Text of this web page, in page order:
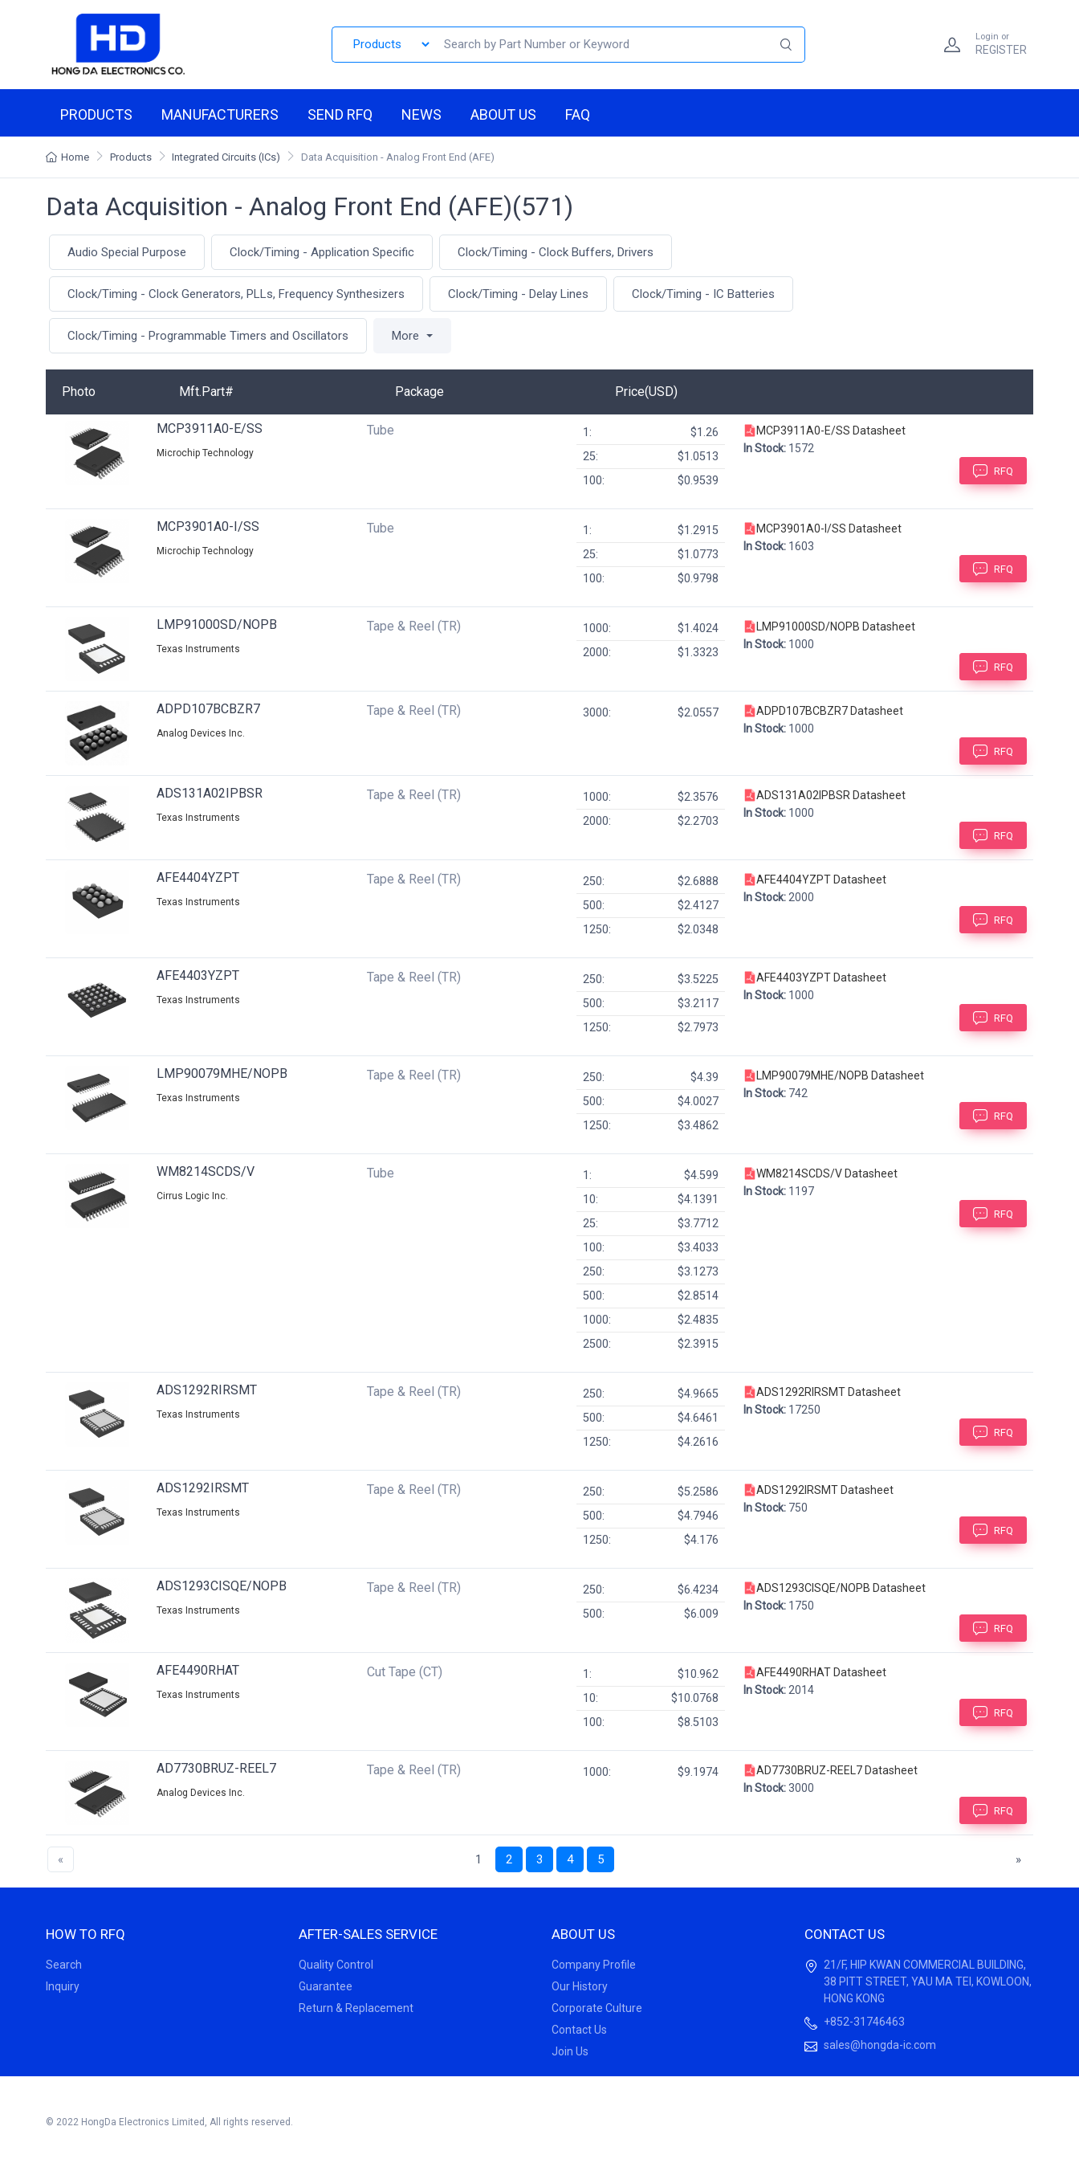
Login or
REGISTER
PRODUCTS MANUFACTURERS SEND RFQ NEWS ABOUT US FAQ
Home Products Integrated Circuits (ICs) Data Acquisition - Analog Front End (AFE)
Data Acquisition - Analog Front End (AFE)(571)
Audio Special Purpose Clock/Timing - Application Specific Clock/Timing - Clock Buffers, Drivers
Clock/Timing - Clock Generators, PLLs, Frequency Synthesizers Clock/Timing - Delay Lines Clock/Timing - IC Batteries
Clock/Timing - Programmable Timers and Oscillators More
Photo Mft.Part# Package Price(USD)
MCP3911A0-E/SS
Microchip Technology
Tube 1:
$1.26
25:
$1.0513
100:
$0.9539
MCP3911A0-E/SS Datasheet
In Stock: 1572
RFQ
MCP3901A0-I/SS
Microchip Technology
Tube 1:
$1.2915
25:
$1.0773
100:
$0.9798
MCP3901A0-I/SS Datasheet
In Stock: 1603
RFQ
LMP91000SD/NOPB
Texas Instruments
Tape & Reel (TR) 1000:
$1.4024
2000:
$1.3323
LMP91000SD/NOPB Datasheet
In Stock: 1000
RFQ
ADPD107BCBZR7
Analog Devices Inc.
Tape & Reel (TR) 3000: $2.0557
ADPD107BCBZR7 Datasheet
In Stock: 1000
RFQ
ADS131A02IPBSR
Texas Instruments
Tape & Reel (TR) 1000:
$2.3576
2000:
$2.2703
ADS131A02IPBSR Datasheet
In Stock: 1000
RFQ
AFE4404YZPT
Texas Instruments
Tape & Reel (TR) 250:
$2.6888
500:
$2.4127
1250:
$2.0348
AFE4404YZPT Datasheet
In Stock: 2000
RFQ
AFE4403YZPT
Texas Instruments
Tape & Reel (TR) 250:
$3.5225
500:
$3.2117
1250:
$2.7973
AFE4403YZPT Datasheet
In Stock: 1000
RFQ
LMP90079MHE/NOPB
Texas Instruments
Tape & Reel (TR) 250:
$4.39
500:
$4.0027
1250:
$3.4862
LMP90079MHE/NOPB Datasheet
In Stock: 742
RFQ
WM8214SCDS/V
Cirrus Logic Inc.
Tube 1:
$4.599
10:
$4.1391
25:
$3.7712
100:
$3.4033
250:
$3.1273
500:
$2.8514
1000:
$2.4835
2500:
$2.3915
WM8214SCDS/V Datasheet
In Stock: 1197
RFQ
ADS1292RIRSMT
Texas Instruments
Tape & Reel (TR) 250:
$4.9665
500:
$4.6461
1250:
$4.2616
ADS1292RIRSMT Datasheet
In Stock: 17250
RFQ
ADS1292IRSMT
Texas Instruments
Tape & Reel (TR) 250:
$5.2586
500:
$4.7946
1250:
$4.176
ADS1292IRSMT Datasheet
In Stock: 750
RFQ
ADS1293CISQE/NOPB
Texas Instruments
Tape & Reel (TR) 250:
$6.4234
500:
$6.009
ADS1293CISQE/NOPB Datasheet
In Stock: 1750
RFQ
AFE4490RHAT
Texas Instruments
Cut Tape (CT) 1:
$10.962
10:
$10.0768
100:
$8.5103
AFE4490RHAT Datasheet
In Stock: 2014
RFQ
AD7730BRUZ-REEL7
Analog Devices Inc.
Tape & Reel (TR) 1000: $9.1974
AD7730BRUZ-REEL7 Datasheet
In Stock:3000
RFQ
« 1 2 3 4 5 »
HOW TO RFQ
Search
Inquiry
AFTER-SALES SERVICE
Quality Control
Guarantee
Return & Replacement
ABOUT US
Company Profile
Our History
Corporate Culture
Contact Us
Join Us
CONTACT US
21/F, HIP KWAN COMMERCIAL BUILDING,
38 PITT STREET, YAU MA TEI, KOWLOON,
HONG KONG
+852-31746463
sales@hongda-ic.com
© 2022 HongDa Electronics Limited, All rights reserved.